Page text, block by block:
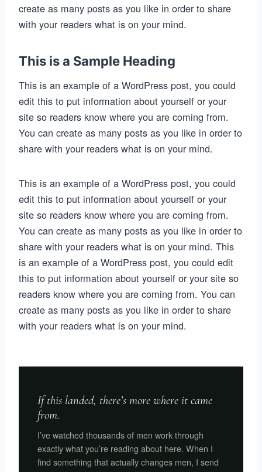
create as many posts as you like in order to share
with your readers what is on your mind.
This is a Sample Heading
This is an example of a WordPress post, you could
edit this to put information about yourself or your
site so readers know where you are coming from.
You can create as many posts as you like in order to
share with your readers what is on your mind.
This is an example of a WordPress post, you could
edit this to put information about yourself or your
site so readers know where you are coming from.
You can create as many posts as you like in order to
share with your readers what is on your mind. This
is an example of a WordPress post, you could edit
this to put information about yourself or your site so
readers know where you are coming from. You can
create as many posts as you like in order to share
with your readers what is on your mind.
If this landed, there’s more where it came
from.
I’ve watched thousands of men work through
exactly what you’re reading about here. When I
find something that actually changes men, I send